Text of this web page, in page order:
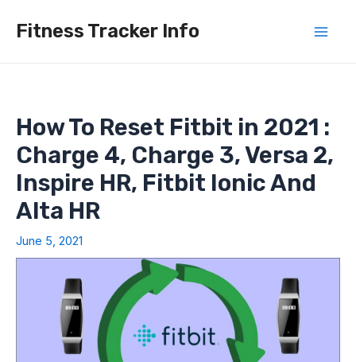
Fitness Tracker Info
How To Reset Fitbit in 2021 :
Charge 4, Charge 3, Versa 2,
Inspire HR, Fitbit Ionic And
Alta HR
June 5, 2021